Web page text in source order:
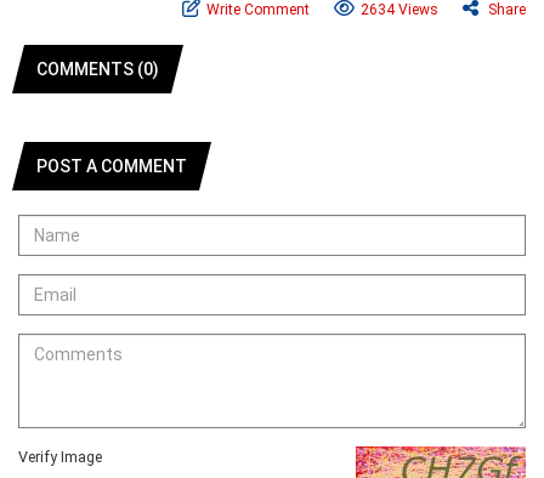
Write Comment 2634 Views Share
COMMENTS (0)
POST A COMMENT
Verify Image